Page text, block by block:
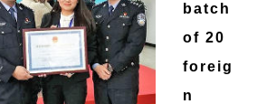
batch
of 20
foreig
n